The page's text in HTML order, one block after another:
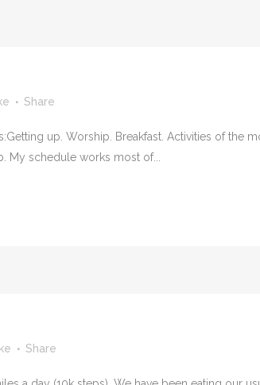
Share
up. Worship. Breakfast. Activities of the
schedule works most of...
Share